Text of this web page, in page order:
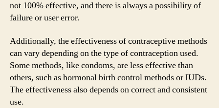
not 100% effective, and there is always a possibility of
failure or user error.
Additionally, the effectiveness of contraceptive methods
can vary depending on the type of contraception used.
Some methods, like condoms, are less effective than
others, such as hormonal birth control methods or IUDs.
The effectiveness also depends on correct and consistent
use.